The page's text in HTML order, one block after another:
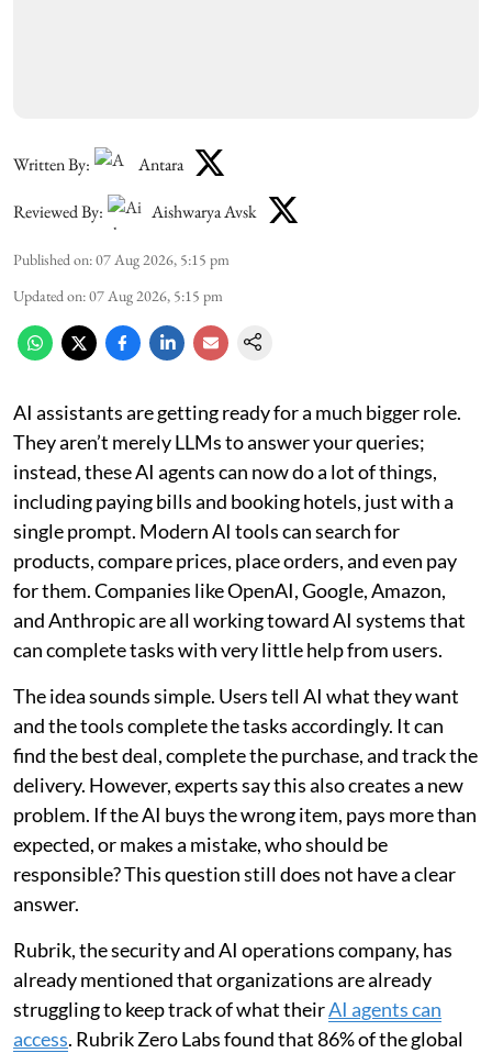
Written By: Antara
Reviewed By: Aishwarya Avsk
Published on:07 Aug 2026, 5:15 pm
Updated on:07 Aug 2026, 5:15 pm
AI assistants are getting ready for a much bigger role.
They aren’t merely LLMs to answer your queries;
instead, these AI agents can now do a lot of things,
including paying bills and booking hotels, just with a
single prompt. Modern AI tools can search for
products, compare prices, place orders, and even pay
for them. Companies like OpenAI, Google, Amazon,
and Anthropic are all working toward AI systems that
can complete tasks with very little help from users.
The idea sounds simple. Users tell AI what they want
and the tools complete the tasks accordingly. It can
find the best deal, complete the purchase, and track the
delivery. However, experts say this also creates a new
problem. If the AI buys the wrong item, pays more than
expected, or makes a mistake, who should be
responsible? This question still does not have a clear
answer.
Rubrik, the security and AI operations company, has
already mentioned that organizations are already
struggling to keep track of what theirAI agents can
access. Rubrik Zero Labs found that 86% of the global